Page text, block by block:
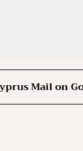
Mail on